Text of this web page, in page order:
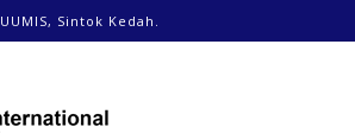
UUMIS, Sintok Kedah.